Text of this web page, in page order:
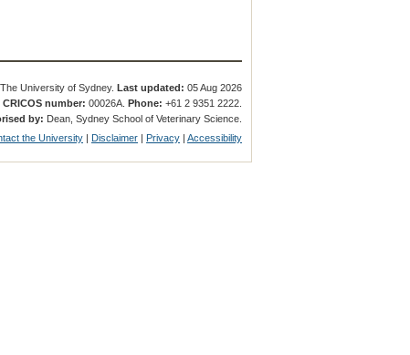
University of Sydney.Last updated: 05 Aug 2026
CRICOS number: 00026A.Phone: +61 2 9351 2222.
by: Dean, Sydney School of Veterinary Science.
the University | Disclaimer | Privacy |Accessibility